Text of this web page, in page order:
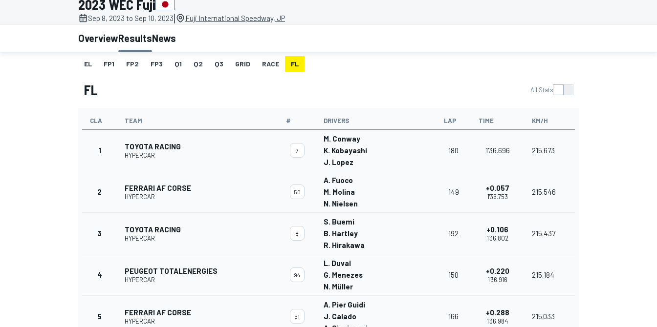
MOTOGP
SUPERCARS
2023 WEC Fuji
Sep 8, 2023 to Sep 10, 2023| Fuji International Speedway, JP
OverviewResultsNews
EL FP1 FP2 FP3 Q1 Q2 Q3 GRID RACE FL
FL All Stats
CLA TEAM # DRIVERS LAP TIME KM/H
1 TOYOTA RACING
HYPERCAR
7
M. Conway
K. Kobayashi
J. Lopez
180 1'36.696 215.673
2 FERRARI AF CORSE
HYPERCAR
50
A. Fuoco
M. Molina
N. Nielsen
149 +0.057
1'36.753
215.546
3 TOYOTA RACING
HYPERCAR
8
S. Buemi
B. Hartley
R. Hirakawa
192 +0.106
1'36.802
215.437
4 PEUGEOT TOTALENERGIES
HYPERCAR
94
L. Duval
G. Menezes
N. Müller
150 +0.220
1'36.916
215.184
5 FERRARI AF CORSE
HYPERCAR
51
A. Pier Guidi
J. Calado
166 +0.288
1'36.984
215.033